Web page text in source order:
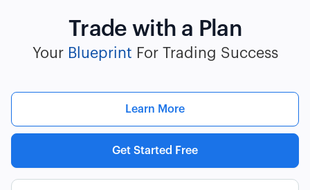
Trade with a Plan
Your Blueprint For Trading Success
Learn More
Get Started Free